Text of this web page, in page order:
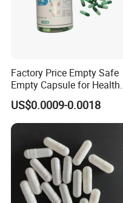
Factory Price Empty Safe
Empty Capsule for Health
Products Medicine
US$0.0009-0.0018